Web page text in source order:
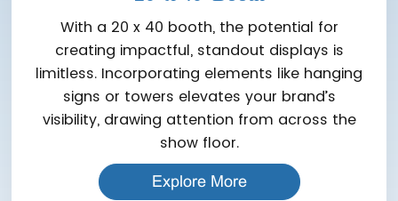
With a 20 x 40 booth, the potential for
creating impactful, standout displays is
limitless. Incorporating elements like hanging
signs or towers elevates your brand’s
visibility, drawing attention from across the
show floor.
Explore More